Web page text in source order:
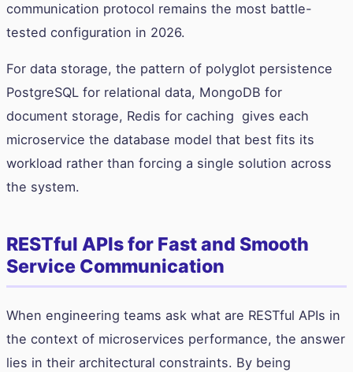
communication protocol remains the most battle-
tested configuration in 2026.
For data storage, the pattern of polyglot persistence
PostgreSQL for relational data, MongoDB for
document storage, Redis for caching gives each
microservice the database model that best fits its
workload rather than forcing a single solution across
the system.
RESTful APIs for Fast and Smooth
Service Communication
When engineering teams ask what are RESTful APIs in
the context of microservices performance, the answer
lies in their architectural constraints. By being